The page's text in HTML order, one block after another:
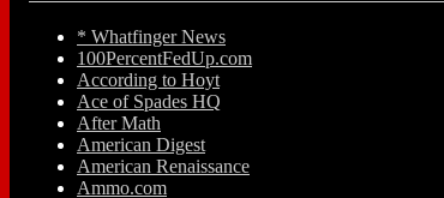
* Whatfinger News
100PercentFedUp.com
According to Hoyt
Ace of Spades HQ
After Math
American Digest
American Renaissance
Ammo.com